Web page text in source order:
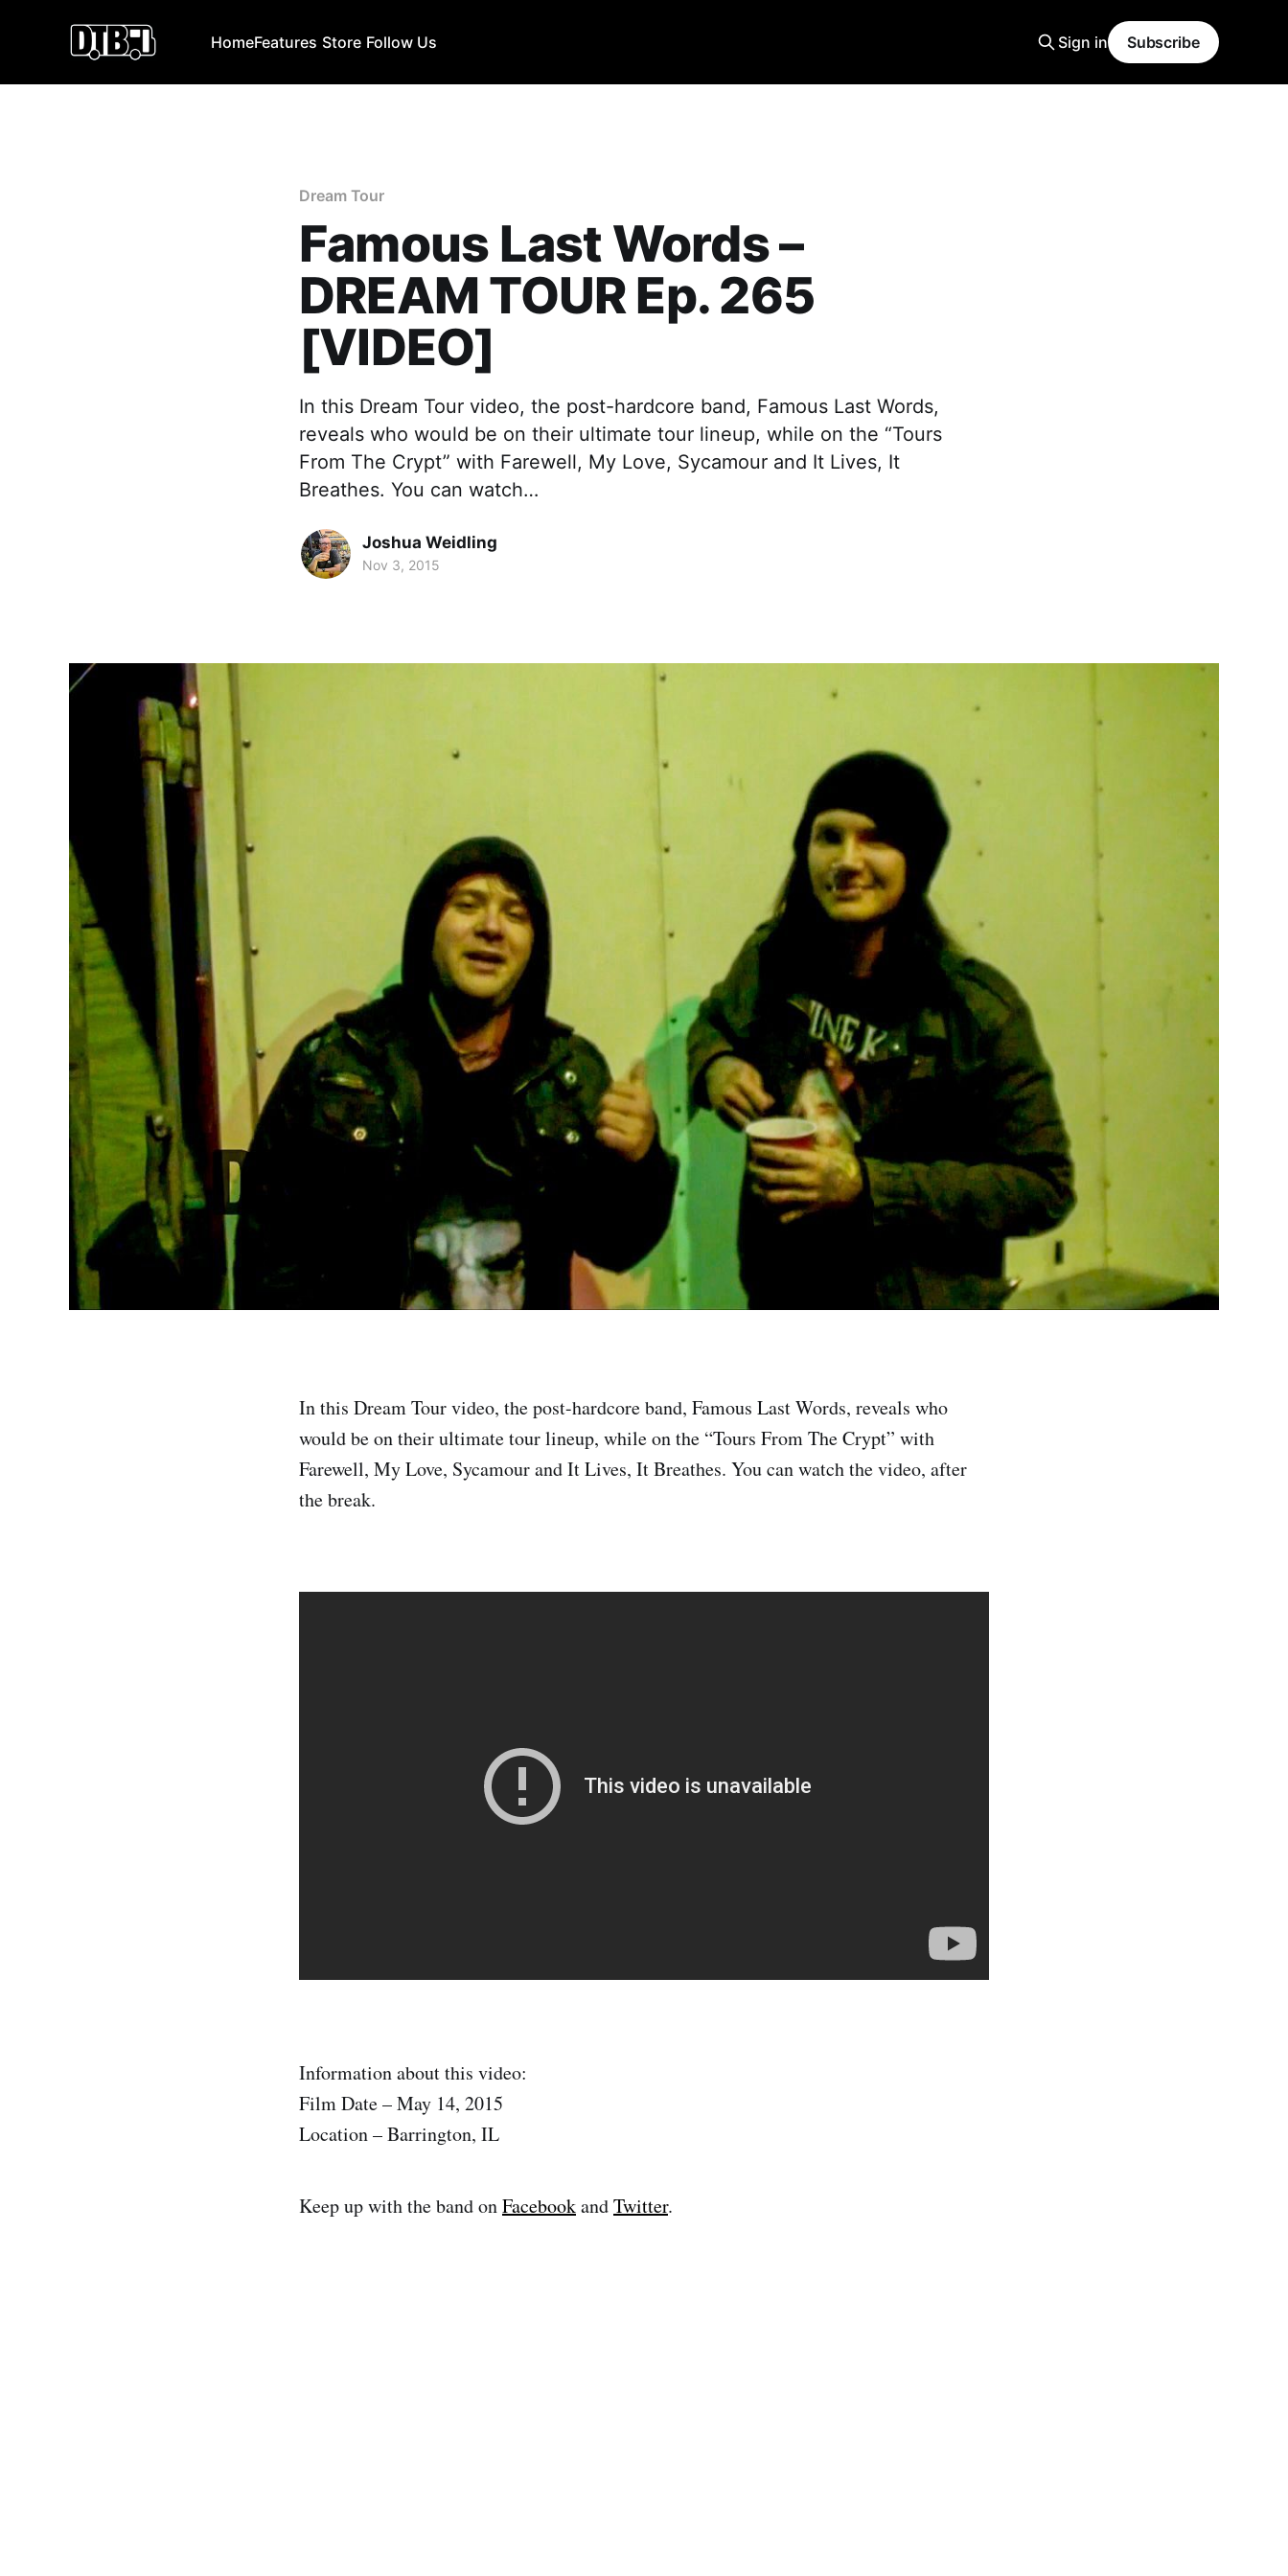
HomeFeatures Store Follow Us Sign in Subscribe
Dream Tour
Famous Last Words –
DREAM TOUR Ep. 265
[VIDEO]
In this Dream Tour video, the post-hardcore band, Famous Last Words,
reveals who would be on their ultimate tour lineup, while on the “Tours
From The Crypt” with Farewell, My Love, Sycamour and It Lives, It
Breathes. You can watch…
Joshua Weidling
Nov 3, 2015
In this Dream Tour video, the post-hardcore band, Famous Last Words, reveals who
would be on their ultimate tour lineup, while on the “Tours From The Crypt” with
Farewell, My Love, Sycamour and It Lives, It Breathes. You can watch the video, after
the break.
Information about this video:
Film Date – May 14, 2015
Location – Barrington, IL
Keep up with the band onFacebookandTwitter.